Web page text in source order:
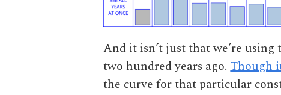
And it isn’t just that we’re using
two hundred years ago.Though
the curve for that particular